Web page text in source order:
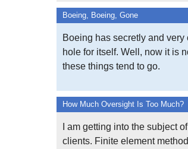
Boeing, Boeing, Gone
Boeing has secretly and
hole for itself. Well, now it is
these things tend to go.
How Much Oversight Is Too Much?
I am getting into the subject
clients. Finite element